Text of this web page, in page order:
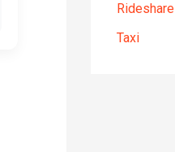
Rideshare
Taxi